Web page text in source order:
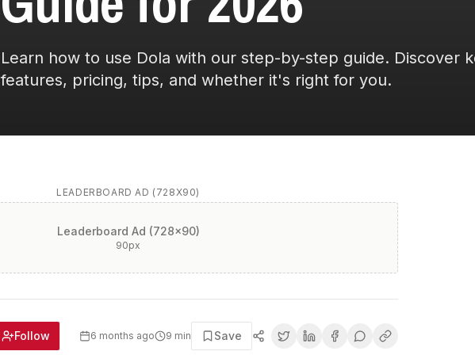
Learn how to use Dola with our step-by-step guide. Discover
features, pricing, tips, and whether it's right for you.
LEADERBOARD AD (728X90)
Leaderboard Ad (728x90)
90px
Follow 6 months ago 9 min Save